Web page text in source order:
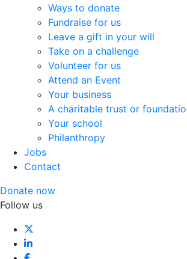
Ways to donate
Fundraise for us
Leave a gift in your will
Take on a challenge
Volunteer for us
Attend an Event
Your business
A charitable trust or
Your school
Philanthropy
Jobs
Contact
Donate now
Follow us